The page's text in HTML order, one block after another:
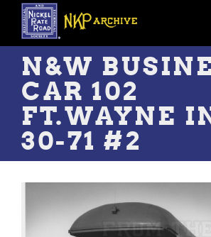
Skip
main
content
N&W
CAR 102
FT.WAYNE
30-71 #2